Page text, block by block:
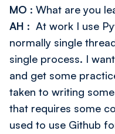
MO : What are you
AH : At work I use
normally single
single process. I
and get some
taken to writing
that requires some
used to use Github